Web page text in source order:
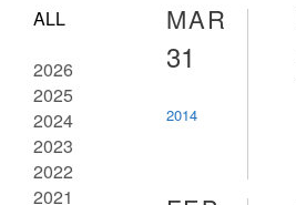
ALL
2026
2025
2024
2023
2022
2021
MAR
31
2014